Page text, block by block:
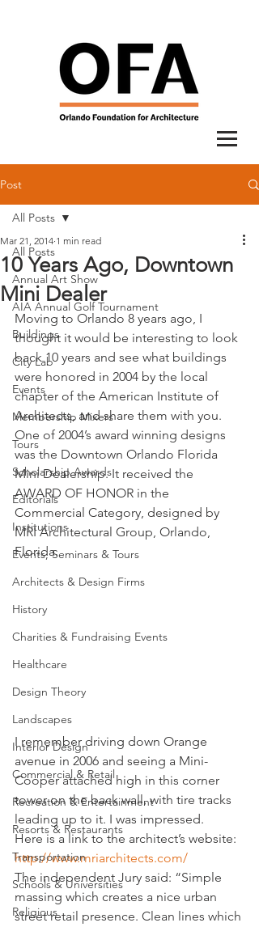
Post
All Posts
Annual Art Show
AIA Annual Golf Tournament
Buildings
City Lab
Events
Membership Mixers
Tours
Scholarship Awards
Editorials
Institutions
Events, Seminars & Tours
Architects & Design Firms
History
Charities & Fundraising Events
Healthcare
Design Theory
Landscapes
Interior Design
Commercial & Retail
Recreation & Entertainment
Resorts & Restaurants
Transportation
Schools & Universities
Religious
All Posts
10 Years Ago, Downtown
Mini Dealer
Mar 21, 2014 1 min read
Moving to Orlando 8 years ago, I
thought it would be interesting to look
back 10 years and see what buildings
were honored in 2004 by the local
chapter of the American Institute of
Architects, and share them with you.
One of 2004’s award winning designs
was the Downtown Orlando Florida
Mini Dealership. It received the
AWARD OF HONOR in the
Commercial Category, designed by
MRI Architectural Group, Orlando,
Florida.
I remember driving down Orange
avenue in 2006 and seeing a Mini-
Cooper attached high in this corner
tower on the back wall, with tire tracks
leading up to it. I was impressed.
Here is a link to the architect’s website:
http://www.mriarchitects.com/
The independent Jury said: “Simple
massing which creates a nice urban
street retail presence. Clean lines which